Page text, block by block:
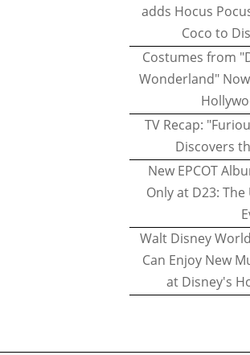
adds Hocus
Coco to
Costumes from
Wonderland"
TV Recap:
Discovers
New EPCOT
Only at D23:
Walt Disney
Can Enjoy New
at Disney's